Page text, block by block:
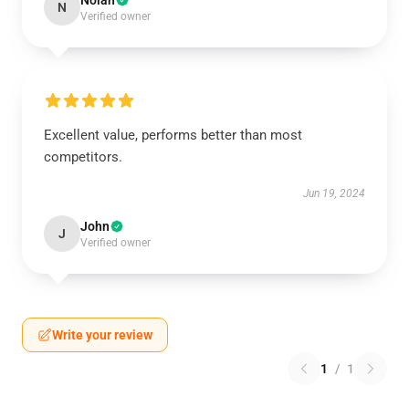
N
Verified owner
Excellent value, performs better than most
competitors.
Jun 19, 2024
J John
Verified owner
Write your review
1 / 1